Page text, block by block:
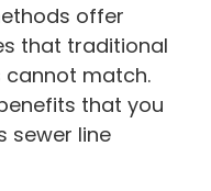
offer
that traditional
match.
that you
sewer line